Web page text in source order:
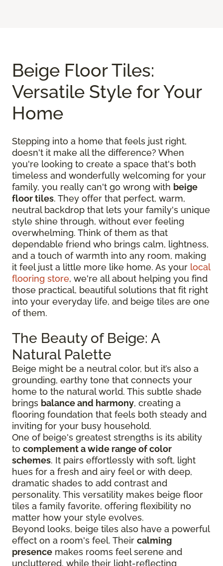
Beige Floor Tiles:
Versatile Style for Your
Home
Stepping into a home that feels just right,
doesn't it make all the difference? When
you're looking to create a space that's both
timeless and wonderfully welcoming for your
family, you really can't go wrong with beige
floor tiles. They offer that perfect, warm,
neutral backdrop that lets your family's unique
style shine through, without ever feeling
overwhelming. Think of them as that
dependable friend who brings calm, lightness,
and a touch of warmth into any room, making
it feel just a little more like home. As your local
flooring store, we're all about helping you find
those practical, beautiful solutions that fit right
into your everyday life, and beige tiles are one
of them.
The Beauty of Beige: A
Natural Palette
Beige might be a neutral color, but it’s also a
grounding, earthy tone that connects your
home to the natural world. This subtle shade
brings balance and harmony, creating a
flooring foundation that feels both steady and
inviting for your busy household.
One of beige's greatest strengths is its ability
to complement a wide range of color
schemes. It pairs effortlessly with soft, light
hues for a fresh and airy feel or with deep,
dramatic shades to add contrast and
personality. This versatility makes beige floor
tiles a family favorite, offering flexibility no
matter how your style evolves.
Beyond looks, beige tiles also have a powerful
effect on a room's feel. Their calming
presence makes rooms feel serene and
uncluttered, while their light-reflecting